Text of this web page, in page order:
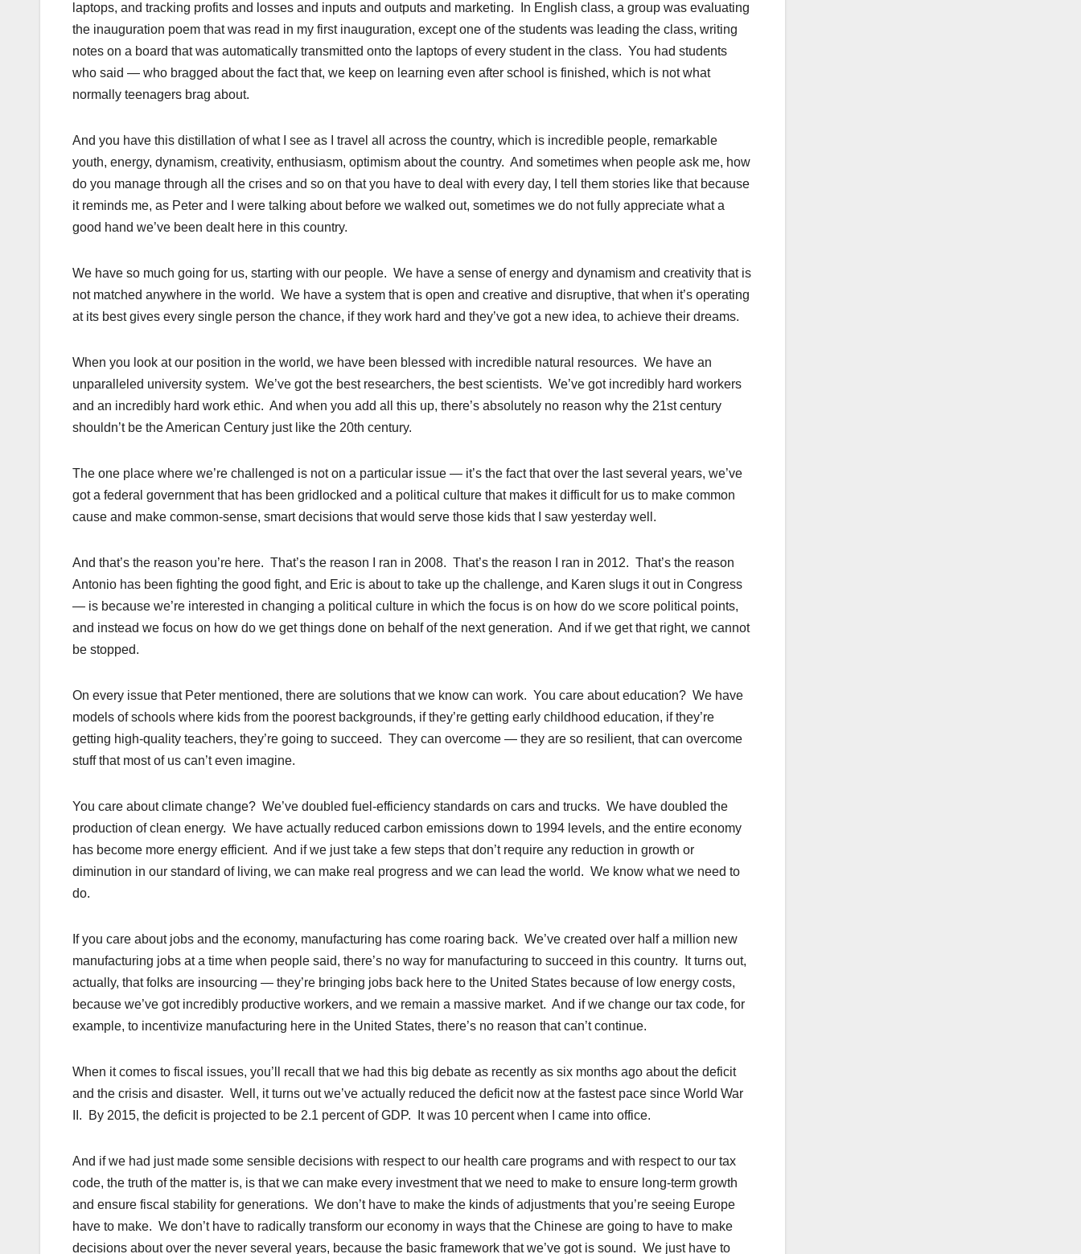
laptops, and tracking profits and losses and inputs and outputs and marketing. In English class, a group was evaluating
the inauguration poem that was read in my first inauguration, except one of the students was leading the class, writing
notes on a board that was automatically transmitted onto the laptops of every student in the class. You had students
who said — who bragged about the fact that, we keep on learning even after school is finished, which is not what
normally teenagers brag about.
And you have this distillation of what I see as I travel all across the country, which is incredible people, remarkable
youth, energy, dynamism, creativity, enthusiasm, optimism about the country. And sometimes when people ask me, how
do you manage through all the crises and so on that you have to deal with every day, I tell them stories like that because
it reminds me, as Peter and I were talking about before we walked out, sometimes we do not fully appreciate what a
good hand we’ve been dealt here in this country.
We have so much going for us, starting with our people. We have a sense of energy and dynamism and creativity that is
not matched anywhere in the world. We have a system that is open and creative and disruptive, that when it’s operating
at its best gives every single person the chance, if they work hard and they’ve got a new idea, to achieve their dreams.
When you look at our position in the world, we have been blessed with incredible natural resources. We have an
unparalleled university system. We’ve got the best researchers, the best scientists. We’ve got incredibly hard workers
and an incredibly hard work ethic. And when you add all this up, there’s absolutely no reason why the 21st century
shouldn’t be the American Century just like the 20th century.
The one place where we’re challenged is not on a particular issue — it’s the fact that over the last several years, we’ve
got a federal government that has been gridlocked and a political culture that makes it difficult for us to make common
cause and make common-sense, smart decisions that would serve those kids that I saw yesterday well.
And that’s the reason you’re here. That’s the reason I ran in 2008. That’s the reason I ran in 2012. That’s the reason
Antonio has been fighting the good fight, and Eric is about to take up the challenge, and Karen slugs it out in Congress
— is because we’re interested in changing a political culture in which the focus is on how do we score political points,
and instead we focus on how do we get things done on behalf of the next generation. And if we get that right, we cannot
be stopped.
On every issue that Peter mentioned, there are solutions that we know can work. You care about education? We have
models of schools where kids from the poorest backgrounds, if they’re getting early childhood education, if they’re
getting high-quality teachers, they’re going to succeed. They can overcome — they are so resilient, that can overcome
stuff that most of us can’t even imagine.
You care about climate change? We’ve doubled fuel-efficiency standards on cars and trucks. We have doubled the
production of clean energy. We have actually reduced carbon emissions down to 1994 levels, and the entire economy
has become more energy efficient. And if we just take a few steps that don’t require any reduction in growth or
diminution in our standard of living, we can make real progress and we can lead the world. We know what we need to
do.
If you care about jobs and the economy, manufacturing has come roaring back. We’ve created over half a million new
manufacturing jobs at a time when people said, there’s no way for manufacturing to succeed in this country. It turns out,
actually, that folks are insourcing — they’re bringing jobs back here to the United States because of low energy costs,
because we’ve got incredibly productive workers, and we remain a massive market. And if we change our tax code, for
example, to incentivize manufacturing here in the United States, there’s no reason that can’t continue.
When it comes to fiscal issues, you’ll recall that we had this big debate as recently as six months ago about the deficit
and the crisis and disaster. Well, it turns out we’ve actually reduced the deficit now at the fastest pace since World War
II. By 2015, the deficit is projected to be 2.1 percent of GDP. It was 10 percent when I came into office.
And if we had just made some sensible decisions with respect to our health care programs and with respect to our tax
code, the truth of the matter is, is that we can make every investment that we need to make to ensure long-term growth
and ensure fiscal stability for generations. We don’t have to make the kinds of adjustments that you’re seeing Europe
have to make. We don’t have to radically transform our economy in ways that the Chinese are going to have to make
decisions about over the never several years, because the basic framework that we’ve got is sound. We just have to